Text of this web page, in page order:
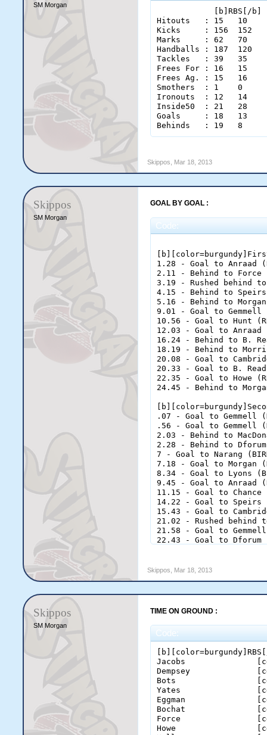
SM Morgan
[b]RBS[/b]
Hitouts   : 15   10
Kicks     : 156  152
Marks     : 62   70
Handballs : 187  120
Tackles   : 39   35
Frees For : 16   15
Frees Ag. : 15   16
Smothers  : 1    0
Ironouts  : 12   14
Inside50  : 21   28
Goals     : 18   13
Behinds   : 19   8
Skippos Mar 18, 2013
Skippos
SM Morgan
GOAL BY GOAL :
Code:
1.28 - Goal to Anraad
2.11 - Behind to
3.19 - Rushed behind
4.15 - Behind to
5.16 - Behind to
9.01 - Goal to
10.56 - Goal to Hunt
12.03 - Goal to
16.24 - Behind to B.
18.19 - Behind to
20.08 - Goal to
20.33 - Goal to B.
22.35 - Goal to Howe
24.45 - Behind to
.07 - Goal to Gemmell
.56 - Goal to Gemmell
2.03 - Behind to
2.28 - Behind to
7 - Goal to Narang
7.18 - Goal to Morgan
8.34 - Goal to Lyons
9.45 - Goal to Anraad
11.15 - Goal to
14.22 - Goal to Speirs
15.43 - Goal to
21.02 - Rushed
21.58 - Goal to
22.43 - Goal to
7.04 - Goal to Dforum
9.22 - Goal to Dforum
10.19 - Goal to Taylor
13.35 - Goal to Taylor
18.25 - Behind to
20.54 - Behind to
22 - Behind to
23.2 - Goal to Dforum
24.43 - Behind to
3.33 - Goal to Dforum
4.35 - Behind to
5.55 - Behind to
Skippos Mar 18, 2013
Skippos
SM Morgan
TIME ON GROUND :
Code:
Jacobs
Dempsey
Bots
Yates
Eggman
Bochat
Force
Howe